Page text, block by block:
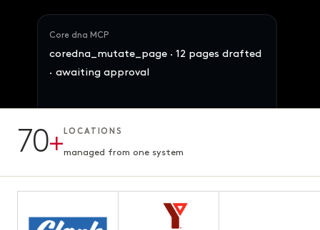
Core dna MCP
coredna_mutate_page · 12 pages drafted
· awaiting approval
AWAITING APPROVAL 12 pages · Fifth chapter
70+ LOCATIONS
managed from one system